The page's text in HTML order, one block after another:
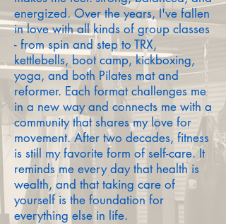
energized. Over the years, I've fallen
in love with all kinds of group classes
- from spin and step to TRX,
kettlebells, boot camp, kickboxing,
yoga, and both Pilates mat and
reformer. Each format challenges me
in a new way and connects me with a
community that shares my love for
movement. After two decades, fitness
is still my favorite form of self-care. It
reminds me every day that health is
wealth, and that taking care of
yourself is the foundation for
everything else in life.